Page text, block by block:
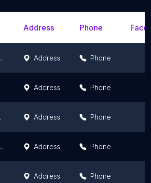
Address Phone
ابواواب Address Phone
Address Phone
متجر Address Phone
روكس Address Phone
Address Phone